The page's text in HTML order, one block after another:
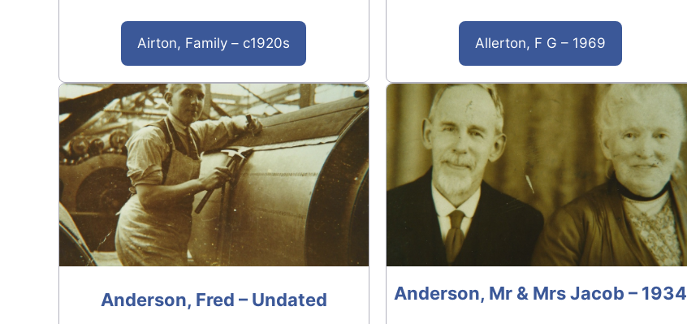
Airton, Family – c1920s Allerton, F G – 1969
Anderson, Fred – Undated Anderson, Mr & Mrs Jacob – 1934